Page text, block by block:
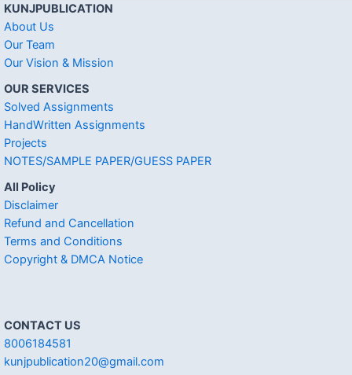
KUNJPUBLICATION
About Us
Our Team
Our Vision & Mission
OUR SERVICES
Solved Assignments
HandWritten Assignments
Projects
NOTES/SAMPLE PAPER/GUESS PAPER
All Policy
Disclaimer
Refund and Cancellation
Terms and Conditions
Copyright & DMCA Notice
CONTACT US
8006184581
kunjpublication20@gmail.com